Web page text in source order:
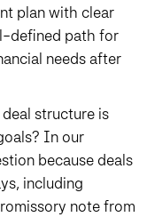
plan with clear
defined path for
needs after
structure is
In our
because deals
including
note from